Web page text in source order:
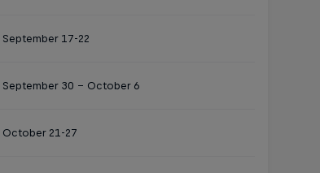
September 17-22
September 30 – October 6
October 21-27